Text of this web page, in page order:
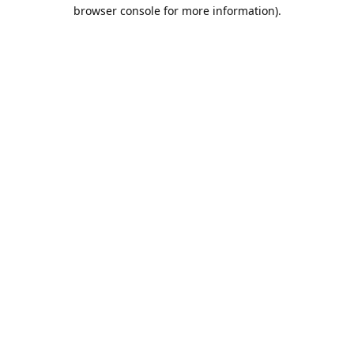
browser console for more information).